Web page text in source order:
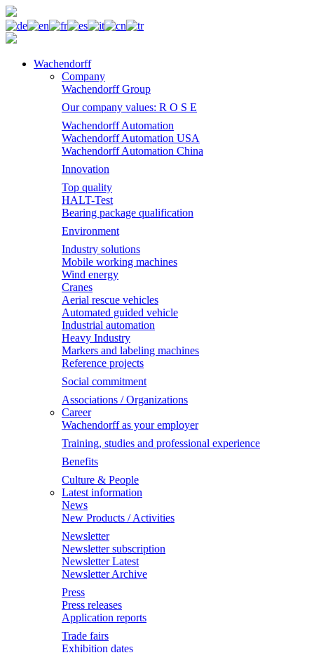
Wachendorff
Company
Wachendorff Group
Our company values: R O S E
Wachendorff Automation
Wachendorff Automation USA
Wachendorff Automation China
Innovation
Top quality
HALT-Test
Bearing package qualification
Environment
Industry solutions
Mobile working machines
Wind energy
Cranes
Aerial rescue vehicles
Automated guided vehicle
Industrial automation
Heavy Industry
Markers and labeling machines
Reference projects
Social commitment
Associations / Organizations
Career
Wachendorff as your employer
Training, studies and professional experience
Benefits
Culture & People
Latest information
News
New Products / Activities
Newsletter
Newsletter subscription
Newsletter Latest
Newsletter Archive
Press
Press releases
Application reports
Trade fairs
Exhibition dates